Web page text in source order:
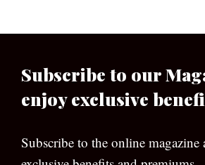
Subscribe to our
enjoy exclusive
Subscribe to the online magazine